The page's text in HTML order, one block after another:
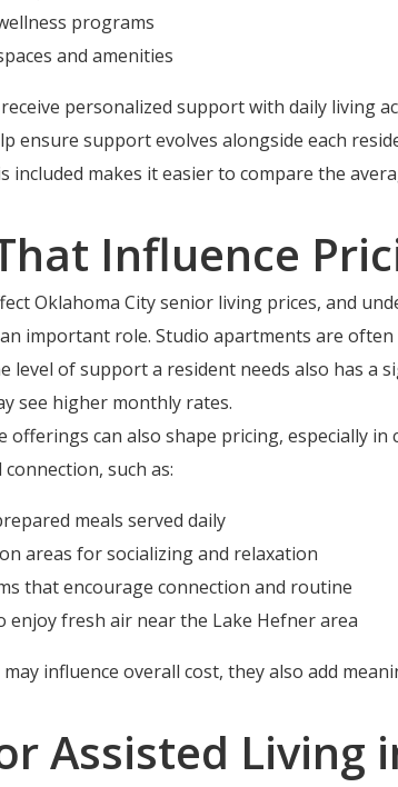
programs
and amenities
personalized support with daily living
ensure support evolves alongside each
included makes it easier to compare the
Influence
Oklahoma City senior living prices, and
important role. Studio apartments are
level of support a resident needs also has a
see higher monthly rates.
offerings can also shape pricing, especially
such as:
meals served daily
areas for socializing and relaxation
that encourage connection and routine
enjoy fresh air near the Lake Hefner area
influence overall cost, they also add
Assisted Living